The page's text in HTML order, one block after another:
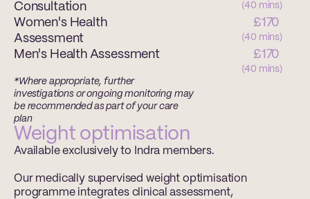
Consultation
(40 mins)
Women's Health
Assessment
£170
(40 mins)
Men's Health Assessment £170
(40 mins)
*Where appropriate, further
investigations or ongoing monitoring may
be recommended as part of your care
plan
Weight optimisation
Available exclusively to Indra members.
Our medically supervised weight optimisation
programme integrates clinical assessment,